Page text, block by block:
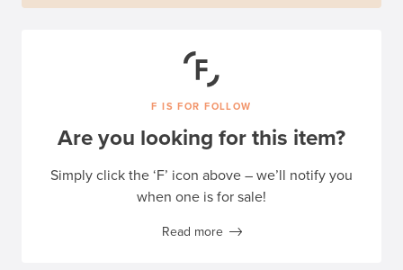
F IS FOR FOLLOW
Are you looking for this item?
Simply click the ‘F’ icon above – we’ll notify you
when one is for sale!
Read more